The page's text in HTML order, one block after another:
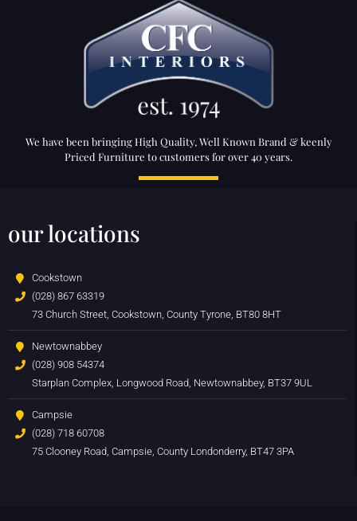
We have been bringing High Quality, Well Known Brand & keenly
Priced Furniture to customers for over 40 years.
our locations
Cookstown
(028) 867 63319
73 Church Street, Cookstown, County Tyrone, BT80 8HT
Newtownabbey
(028) 908 54374
Starplan Complex, Longwood Road, Newtownabbey, BT37 9UL
Campsie
(028) 718 60708
75 Clooney Road, Campsie, County Londonderry, BT47 3PA